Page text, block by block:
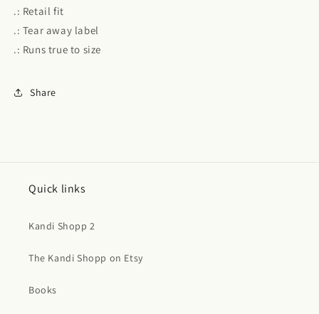
.: Retail fit
.: Tear away label
.: Runs true to size
Share
Quick links
Kandi Shopp 2
The Kandi Shopp on Etsy
Books